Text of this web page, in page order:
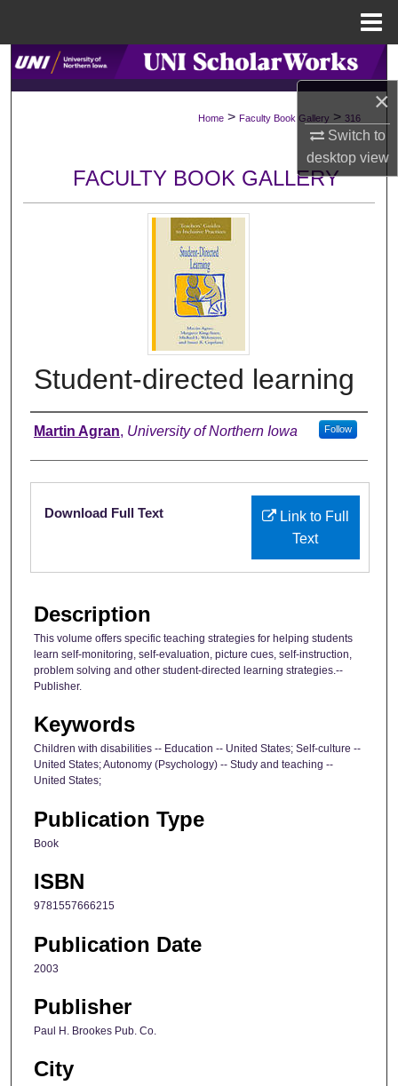
×
Switch to
desktopview
Search
Browse Collections
About
Digital Commons Network™
Home > Faculty Book Gallery > 316
FACULTY BOOK GALLERY
Student-directed learning
Authors
Martin Agran, University of Northern Iowa Follow
Files
Link to Full
Text
Download Full Text
Description
This volume offers specific teaching strategies for helping students
learn self-monitoring, self-evaluation, picture cues, self-instruction,
problem solving and other student-directed learning strategies.--
Publisher.
Keywords
Children with disabilities -- Education -- United States; Self-culture --
United States; Autonomy (Psychology) -- Study and teaching --
United States;
Publication Type
Book
ISBN
9781557666215
Publication Date
2003
Publisher
Paul H. Brookes Pub. Co.
City